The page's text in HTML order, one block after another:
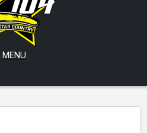
MENU